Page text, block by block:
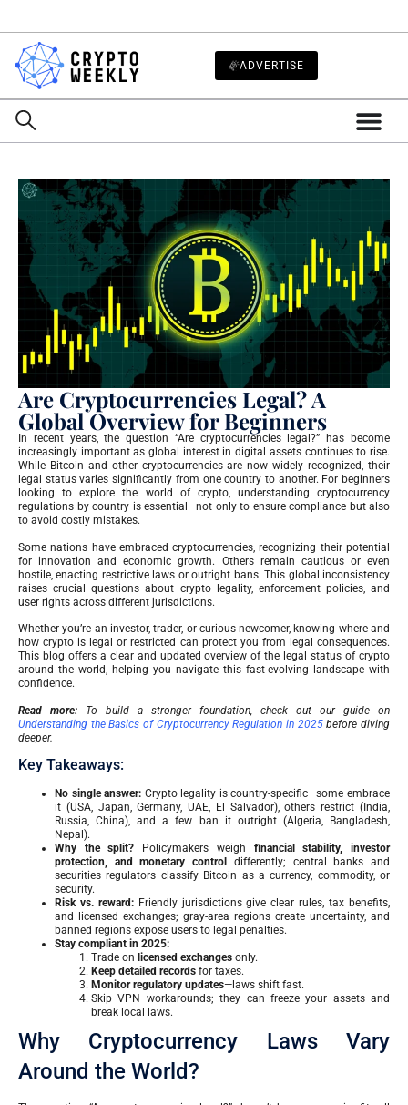
ADVERTISE
Are Cryptocurrencies Legal? A
Global Overview for Beginners
In recent years, the question “Are cryptocurrencies legal?” has become
increasingly important as global interest in digital assets continues to rise.
While Bitcoin and other cryptocurrencies are now widely recognized, their
legal status varies significantly from one country to another. For beginners
looking to explore the world of crypto, understanding cryptocurrency
regulations by country is essential—not only to ensure compliance but also
to avoid costly mistakes.
Some nations have embraced cryptocurrencies, recognizing their potential
for innovation and economic growth. Others remain cautious or even
hostile, enacting restrictive laws or outright bans. This global inconsistency
raises crucial questions about crypto legality, enforcement policies, and
user rights across different jurisdictions.
Whether you’re an investor, trader, or curious newcomer, knowing where and
how crypto is legal or restricted can protect you from legal consequences.
This blog offers a clear and updated overview of the legal status of crypto
around the world, helping you navigate this fast-evolving landscape with
confidence.
Read more: To build a stronger foundation, check out our guide on
Understanding the Basics of Cryptocurrency Regulation in 2025before diving
deeper.
Key Takeaways:
No single answer: Crypto legality is country-specific—some embrace
it (USA, Japan, Germany, UAE, El Salvador), others restrict (India,
Russia, China), and a few ban it outright (Algeria, Bangladesh,
Nepal).
Why the split? Policymakers weigh financial stability, investor
protection, and monetary control
differently; central banks and
securities regulators classify Bitcoin as a currency, commodity, or
security.
Risk vs. reward:Friendly jurisdictions give clear rules, tax benefits,
and licensed exchanges; gray-area regions create uncertainty, and
banned regions expose users to legal penalties.
Stay compliant in 2025:
Trade on licensed exchanges only.
Keep detailed records for taxes.
Monitor regulatory updates—laws shift fast.
Skip VPN workarounds; they can freeze your assets and
break local laws.
Why Cryptocurrency Laws Vary
Around the World?